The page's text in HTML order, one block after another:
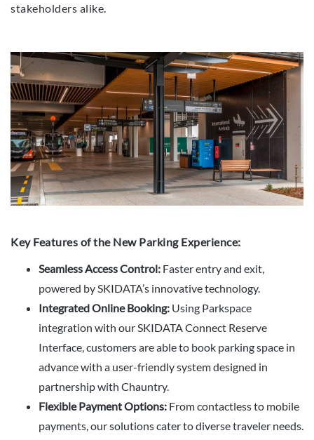
stakeholders alike.
Key Features of the New Parking Experience:
Seamless Access Control: Faster entry and exit,
powered by SKIDATA’s innovative technology.
Integrated Online Booking: Using Parkspace
integration with our SKIDATA Connect Reserve
Interface, customers are able to book parking space in
advance with a user-friendly system designed in
partnership with Chauntry.
Flexible Payment Options: From contactless to mobile
payments, our solutions cater to diverse traveler needs.